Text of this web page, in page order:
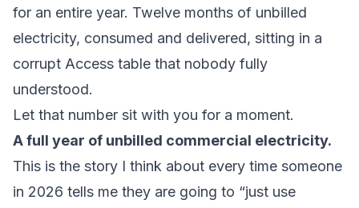
for an entire year. Twelve months of unbilled
electricity, consumed and delivered, sitting in a
corrupt Access table that nobody fully
understood.
Let that number sit with you for a moment.
A full year of unbilled commercial electricity.
This is the story I think about every time someone
in 2026 tells me they are going to “just use